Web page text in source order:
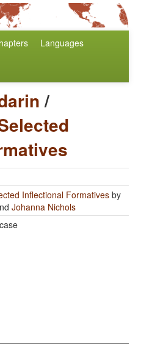
Languages
/
Inflectional Formatives by
Johanna Nichols